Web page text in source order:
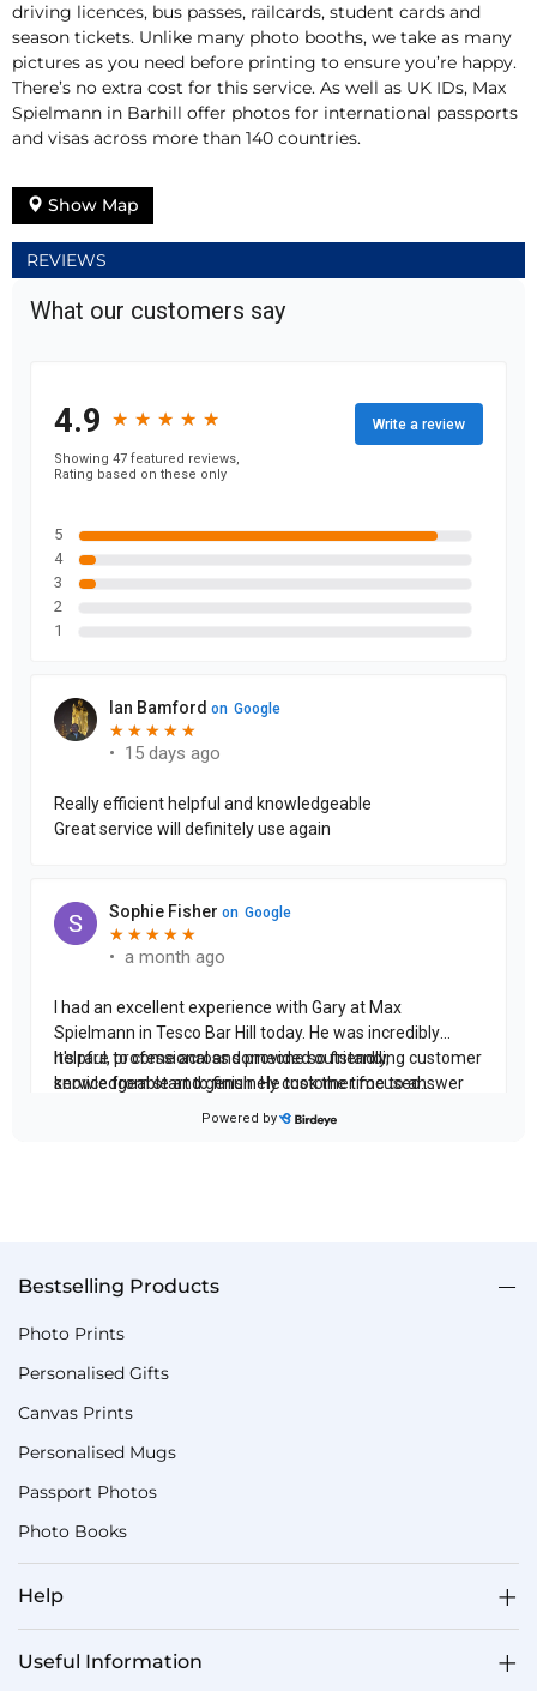
driving licences, bus passes, railcards, student cards and
season tickets. Unlike many photo booths, we take as many
pictures as you need before printing to ensure you’re happy.
There’s no extra cost for this service. As well as UK IDs, Max
Spielmann in Barhill offer photos for international passports
and visas across more than 140 countries.
Show Map
REVIEWS
Bestselling Products
Photo Prints
Personalised Gifts
Canvas Prints
Personalised Mugs
Passport Photos
Photo Books
Help
Useful Information